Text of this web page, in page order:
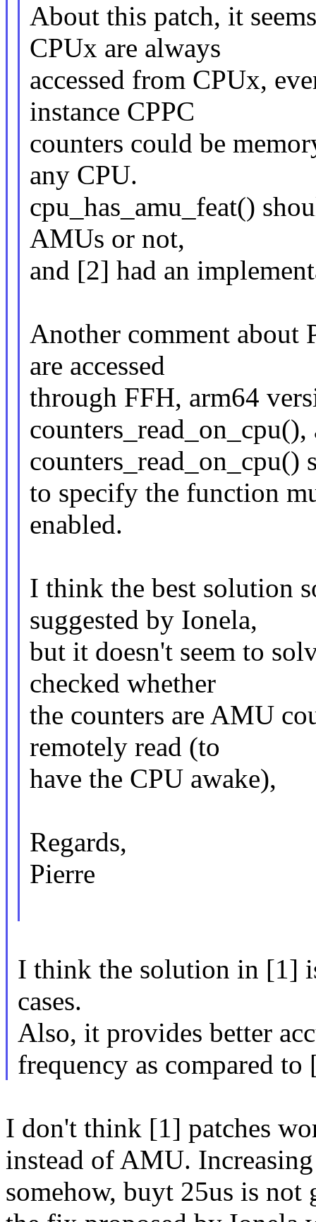
About this patch, it
CPUx are always
accessed from CPUx,
instance CPPC
counters could be
any CPU.
cpu_has_amu_feat()
AMUs or not,
and [2] had an
Another comment about
are accessed
through FFH, arm64
counters_read_on_cpu()
to specify the function
enabled.
I think the best solution
suggested by Ionela,
but it doesn't seem to
checked whether
the counters are AMU
remotely read (to
have the CPU awake),
Regards,
Pierre
I think the solution in [1]
cases.
Also, it provides better
frequency as compared to
I don't think [1] patches
instead of AMU.
somehow, buyt 25us is